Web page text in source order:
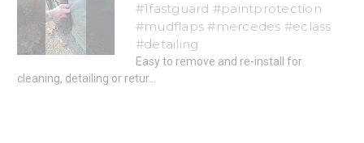
#1fastguard #paintprotection
#mudflaps #mercedes #eclass
#detailing
Easy to remove and re-install for
cleaning, detailing or retur...